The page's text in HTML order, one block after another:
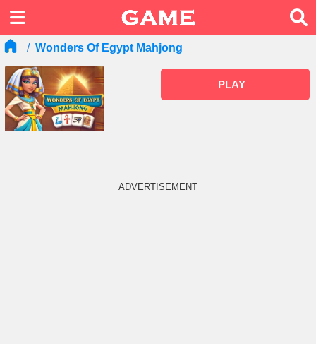
Wonders Of Egypt Mahjong
PLAY
ADVERTISEMENT